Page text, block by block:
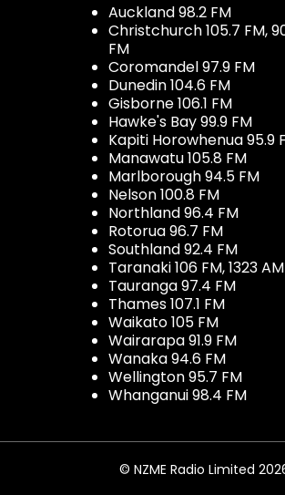
Auckland 98.2 FM
Christchurch 105.7 FM,
FM
Coromandel 97.9 FM
Dunedin 104.6 FM
Gisborne 106.1 FM
Hawke's Bay 99.9 FM
Kapiti Horowhenua 95.9
Manawatu 105.8 FM
Marlborough 94.5 FM
Nelson 100.8 FM
Northland 96.4 FM
Rotorua 96.7 FM
Southland 92.4 FM
Taranaki 106 FM, 1323 AM
Tauranga 97.4 FM
Thames 107.1 FM
Waikato 105 FM
Wairarapa 91.9 FM
Wanaka 94.6 FM
Wellington 95.7 FM
Whanganui 98.4 FM
© NZME Radio Limited